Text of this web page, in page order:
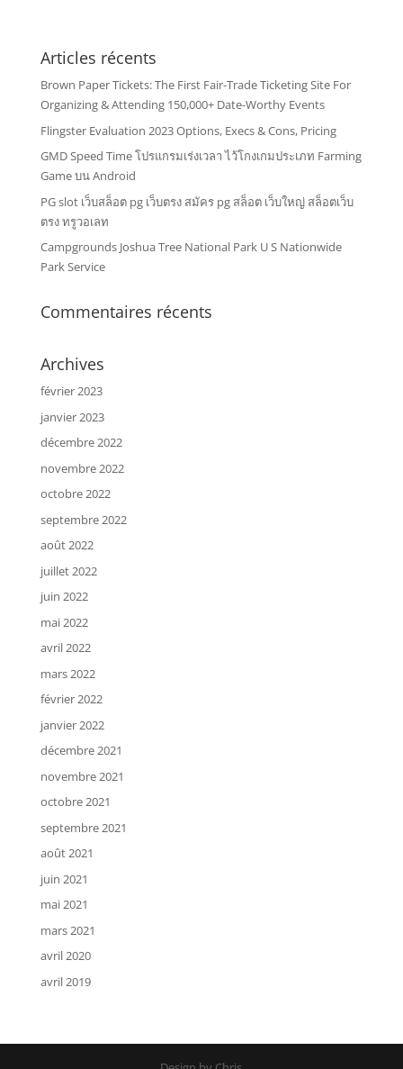
Articles récents
Brown Paper Tickets: The First Fair-Trade Ticketing Site For
Organizing & Attending 150,000+ Date-Worthy Events
Flingster Evaluation 2023 Options, Execs & Cons, Pricing
GMD Speed Time โปรแกรมเร่งเวลา ไว้โกงเกมประเภท Farming
Game บน Android
PG slot เว็บสล็อต pg เว็บตรง สมัคร pg สล็อต เว็บใหญ่ สล็อตเว็บ
ตรง ทรูวอเลท
Campgrounds Joshua Tree National Park U S Nationwide
Park Service
Commentaires récents
Archives
février 2023
janvier 2023
décembre 2022
novembre 2022
octobre 2022
septembre 2022
août 2022
juillet 2022
juin 2022
mai 2022
avril 2022
mars 2022
février 2022
janvier 2022
décembre 2021
novembre 2021
octobre 2021
septembre 2021
août 2021
juin 2021
mai 2021
mars 2021
avril 2020
avril 2019